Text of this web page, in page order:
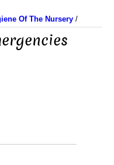
Of The Nursery /